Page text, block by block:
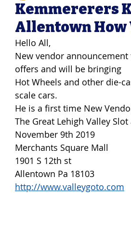
Kemmererers
Allentown How
Hello All,
New vendor
offers and will be bringing
Hot Wheels and other die-
scale cars.
He is a first time New
The Great Lehigh Valley
November 9th 2019
Merchants Square Mall
1901 S 12th st
Allentown Pa 18103
http://www.valleygoto.com